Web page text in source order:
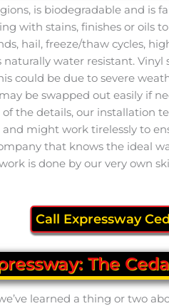
is biodegradable and is
with stains, finishes or oils
hail, freeze/thaw cycles,
water resistant.
could be due to severe
be swapped out easily if
the details, our
might work tirelessly to
that knows the
is done by our very own
Call Expressway
The
learned a thing or